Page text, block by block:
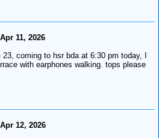
11, 2026
23, coming to hsr bda at 6:30 pm today, I
with earphones walking. tops please
12, 2026